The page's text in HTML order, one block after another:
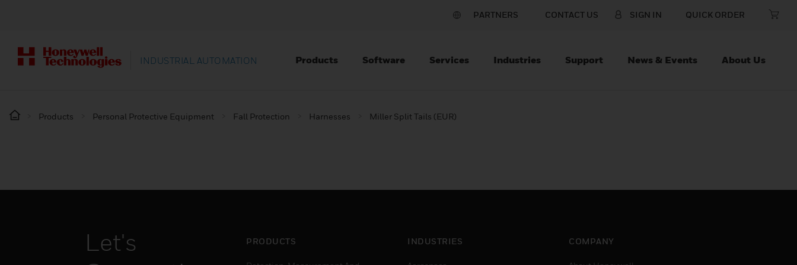
PARTNERS CONTACT US SIGN IN QUICK ORDER
INDUSTRIAL AUTOMATION Products Software Services Industries Support News & Events About Us
Products Personal Protective Equipment Fall Protection Harnesses Miller Split Tails (EUR)
Let's
PRODUCTS INDUSTRIES COMPANY